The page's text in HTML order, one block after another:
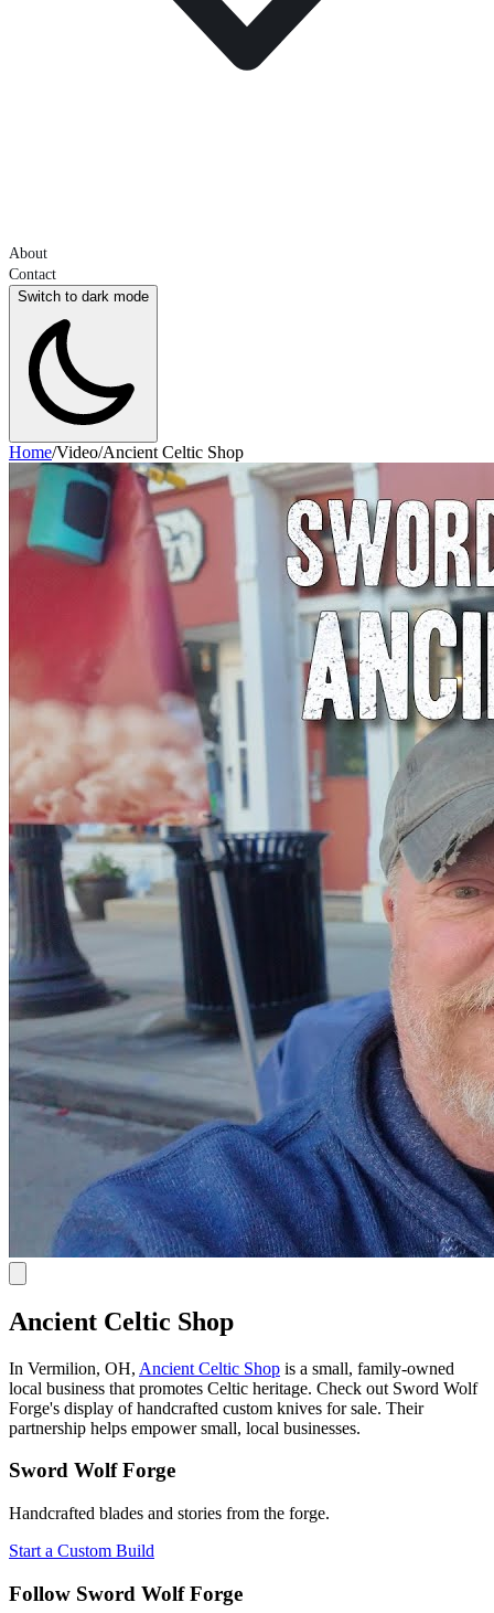
About
Contact
Switch to dark mode
Home/Video/Ancient Celtic Shop
Ancient Celtic Shop
In Vermilion, OH, Ancient Celtic Shop is a small, family-owned
local business that promotes Celtic heritage. Check out Sword Wolf
Forge's display of handcrafted custom knives for sale. Their
partnership helps empower small, local businesses.
Sword Wolf Forge
Handcrafted blades and stories from the forge.
Start a Custom Build
Follow Sword Wolf Forge